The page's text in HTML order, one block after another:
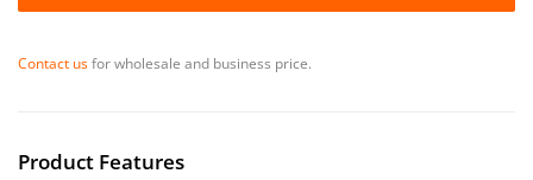
Contact usfor wholesale and business price.
Product Features